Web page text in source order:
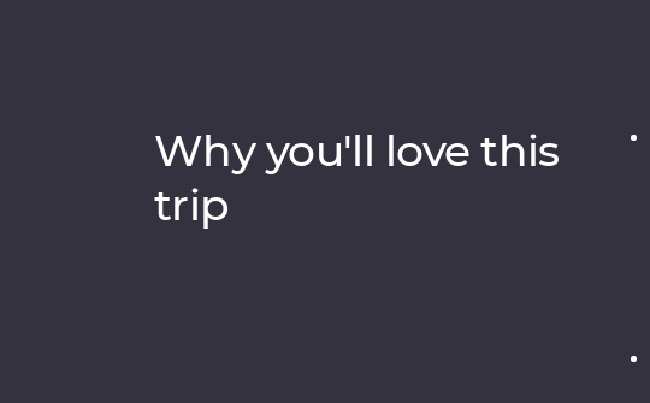
Why you'll love this
trip